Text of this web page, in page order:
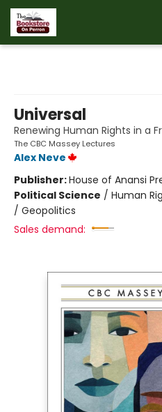
Universal
Renewing Human Rights in a
The CBC Massey Lectures
Alex Neve
Publisher:House of Anansi
Political Science / Human
/ Geopolitics
Sales demand: